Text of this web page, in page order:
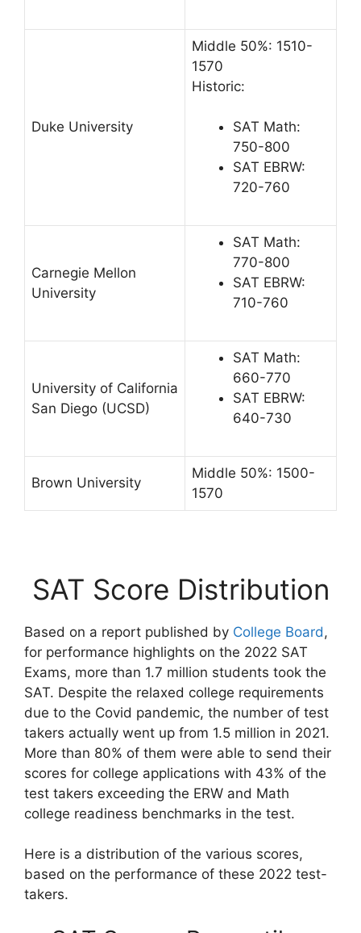
Duke University
Middle 50%: 1510-
1570
Historic:
SAT Math:
750-800
SAT EBRW:
720-760
Carnegie Mellon
University
SAT Math:
770-800
SAT EBRW:
710-760
University of California
San Diego (UCSD)
SAT Math:
660-770
SAT EBRW:
640-730
Brown University
Middle 50%: 1500-
1570
SAT Score Distribution
Based on a report published by College Board,
for performance highlights on the 2022 SAT
Exams, more than 1.7 million students took the
SAT. Despite the relaxed college requirements
due to the Covid pandemic, the number of test
takers actually went up from 1.5 million in 2021.
More than 80% of them were able to send their
scores for college applications with 43% of the
test takers exceeding the ERW and Math
college readiness benchmarks in the test.
Here is a distribution of the various scores,
based on the performance of these 2022 test-
takers.